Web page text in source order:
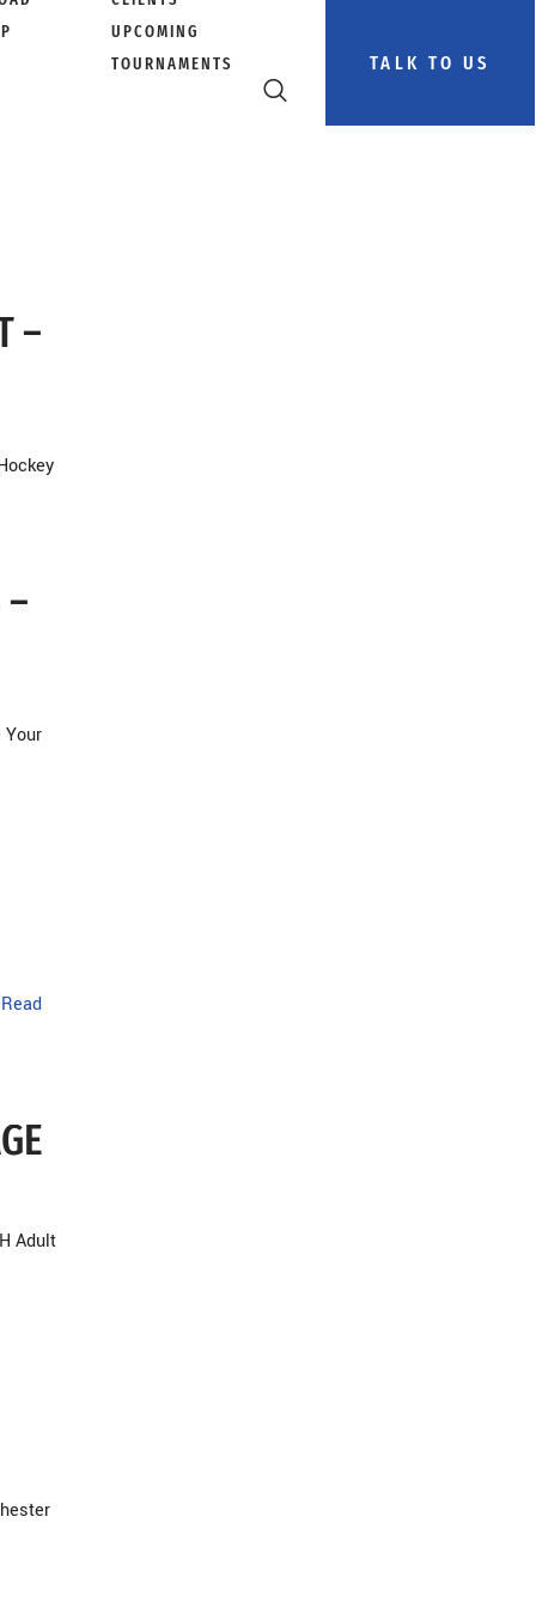
UPCOMING
TOURNAMENTS
TALK TO US
–
–
Your
Read
Adult